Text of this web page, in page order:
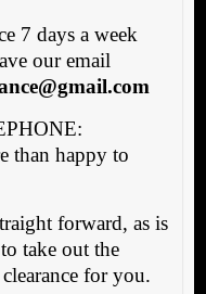
7 days a week
our email
than happy to
forward, as is
take out the
for you.